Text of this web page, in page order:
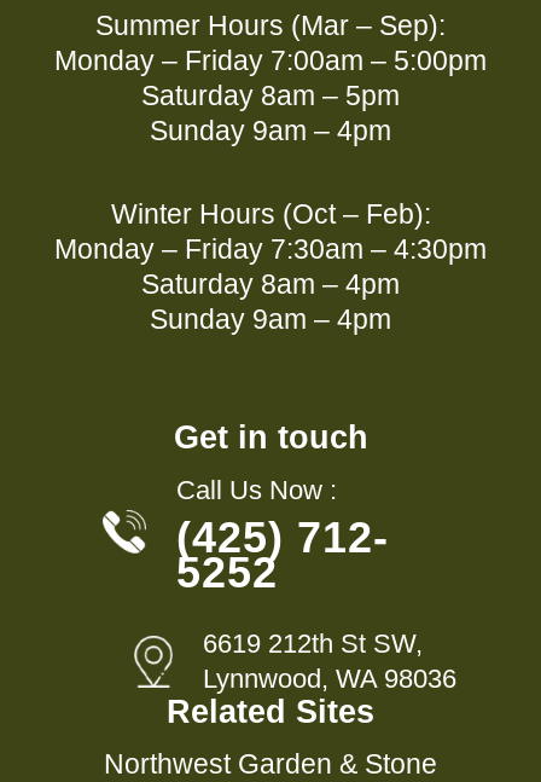
Summer Hours (Mar – Sep):
Monday – Friday 7:00am – 5:00pm
Saturday 8am – 5pm
Sunday 9am – 4pm
Winter Hours (Oct – Feb):
Monday – Friday 7:30am – 4:30pm
Saturday 8am – 4pm
Sunday 9am – 4pm
Get in touch
Call Us Now :
(425) 712-
5252
6619 212th St SW,
Lynnwood, WA 98036
Related Sites
Northwest Garden & Stone